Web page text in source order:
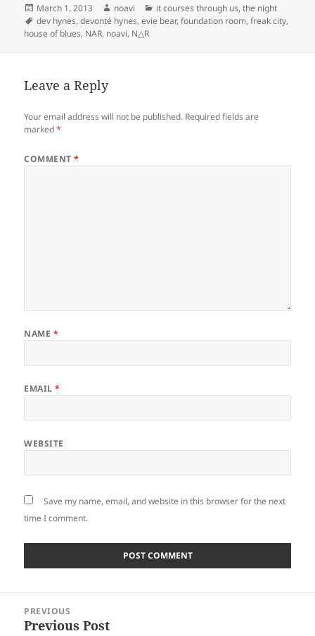
Posted
on
March 1, 2013 Author
noavi Categories
it courses through us,the night
Tags
dev hynes,devonté hynes,evie bear,foundation room,freak city,
house of blues, NAR, noavi, N△R
Leave a Reply
Your email address will not be published. Required fields are
marked*
COMMENT*
NAME *
EMAIL*
WEBSITE
Save my name, email, and website in this browser for the next
time I comment.
navigation
PREVIOUS
Previous
Previous Post